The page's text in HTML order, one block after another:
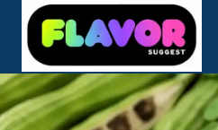
Skip
content